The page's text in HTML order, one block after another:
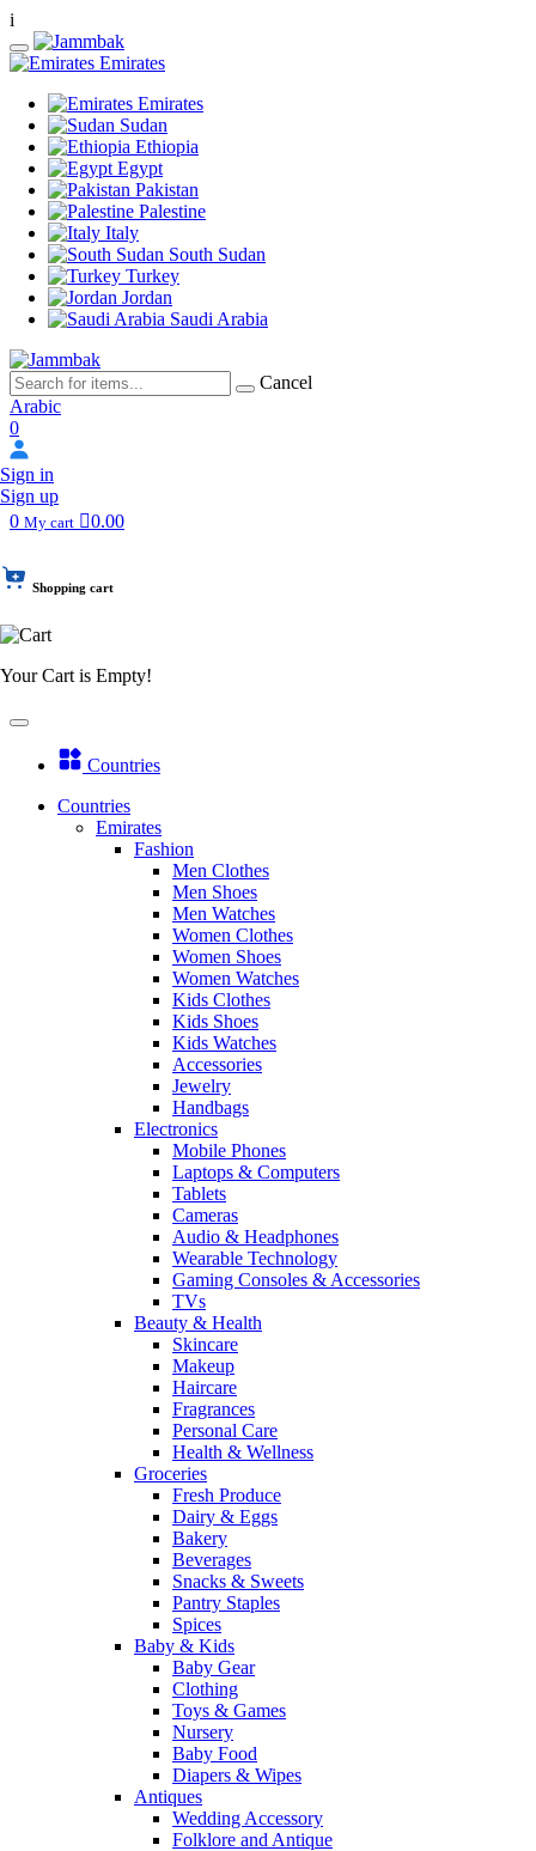
i
Emirates
Emirates
Sudan
Ethiopia
Egypt
Pakistan
Palestine
Italy
South Sudan
Turkey
Jordan
Saudi Arabia
Cancel
Arabic
0
Sign in
Sign up
0 My cart 0.00
Shopping cart
Your Cart is Empty!
Countries
Countries
Emirates
Fashion
Men Clothes
Men Shoes
Men Watches
Women Clothes
Women Shoes
Women Watches
Kids Clothes
Kids Shoes
Kids Watches
Accessories
Jewelry
Handbags
Electronics
Mobile Phones
Laptops & Computers
Tablets
Cameras
Audio & Headphones
Wearable Technology
Gaming Consoles & Accessories
TVs
Beauty & Health
Skincare
Makeup
Haircare
Fragrances
Personal Care
Health & Wellness
Groceries
Fresh Produce
Dairy & Eggs
Bakery
Beverages
Snacks & Sweets
Pantry Staples
Spices
Baby & Kids
Baby Gear
Clothing
Toys & Games
Nursery
Baby Food
Diapers & Wipes
Antiques
Wedding Accessory
Folklore and Antique